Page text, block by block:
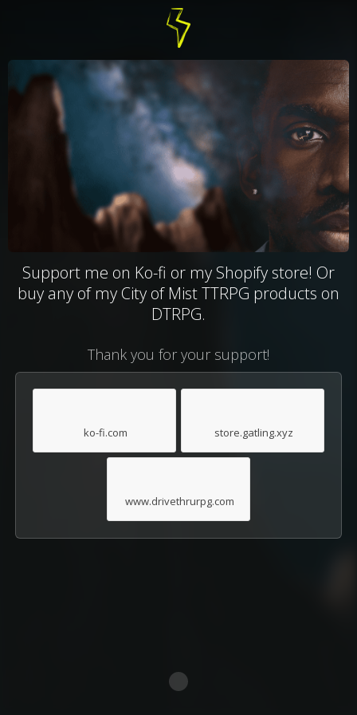
Support me on Ko-fi or my Shopify store! Or
buy any of my City of Mist TTRPG products on
DTRPG.
Thank you for your support!
ko-fi.com store.gatling.xyz
www.drivethrurpg.com